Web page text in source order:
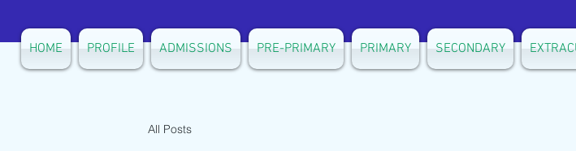
HOME PROFILE ADMISSIONS PRE-PRIMARY PRIMARY SECONDARY
All Posts